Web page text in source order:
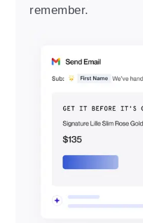
remember.